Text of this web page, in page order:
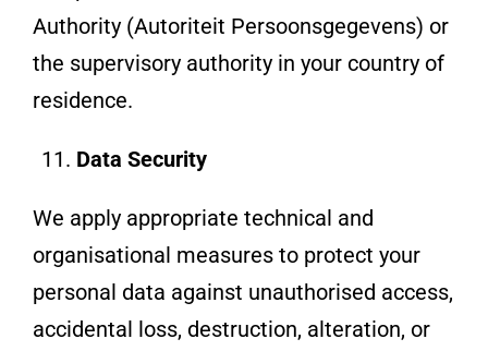
Authority (Autoriteit Persoonsgegevens) or
the supervisory authority in your country of
residence.
Data Security
We apply appropriate technical and
organisational measures to protect your
personal data against unauthorised access,
accidental loss, destruction, alteration, or